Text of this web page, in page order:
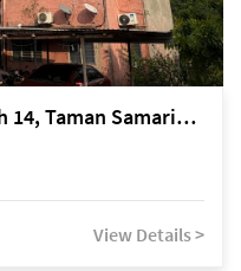
Kuching Lorong Samarindah 14, Taman Samarindah
View Details >